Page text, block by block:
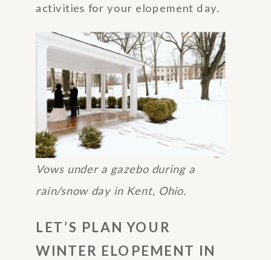
activities for your elopement day.
Vows under a gazebo during a
rain/snow day in Kent, Ohio.
LET’S PLAN YOUR
WINTER ELOPEMENT IN